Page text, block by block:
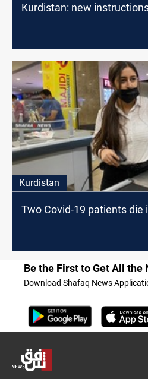
Kurdistan: new
Kurdistan
Two Covid-19 patients die
Be the First to Get All the
Download Shafaq News